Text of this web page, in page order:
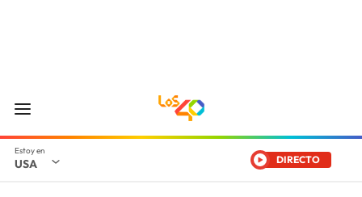
USA DIRECTO